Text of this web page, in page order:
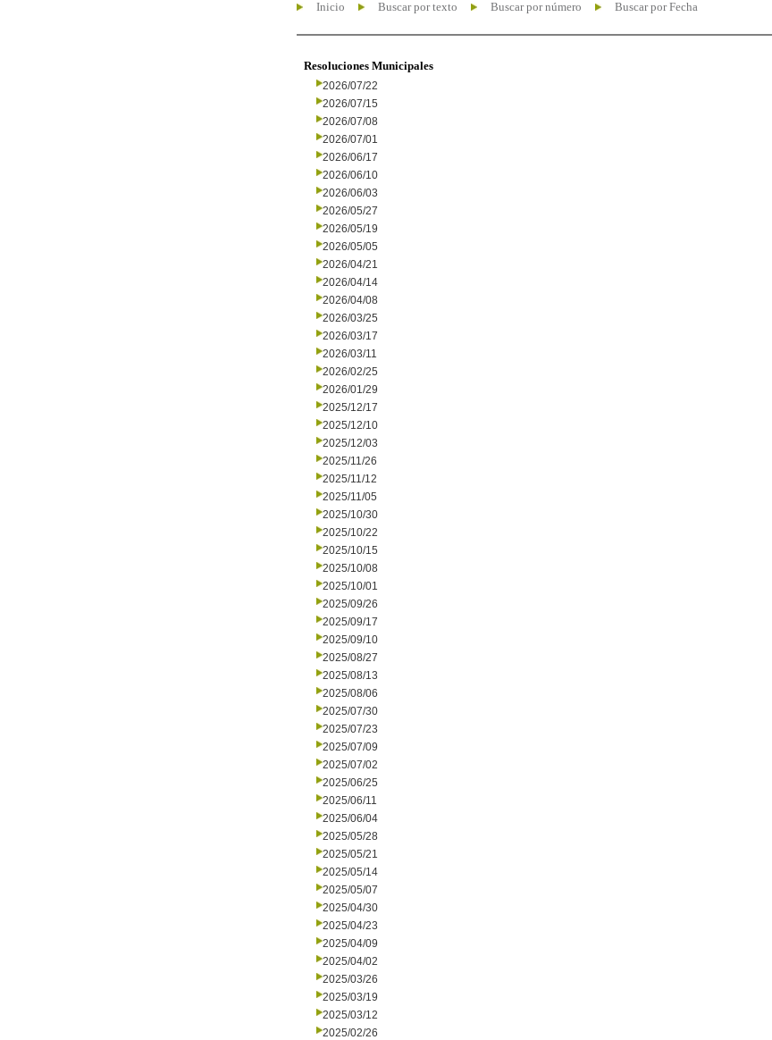
Inicio Buscar por texto Buscar por número Buscar por Fecha
Resoluciones Municipales
2026/07/22
2026/07/15
2026/07/08
2026/07/01
2026/06/17
2026/06/10
2026/06/03
2026/05/27
2026/05/19
2026/05/05
2026/04/21
2026/04/14
2026/04/08
2026/03/25
2026/03/17
2026/03/11
2026/02/25
2026/01/29
2025/12/17
2025/12/10
2025/12/03
2025/11/26
2025/11/12
2025/11/05
2025/10/30
2025/10/22
2025/10/15
2025/10/08
2025/10/01
2025/09/26
2025/09/17
2025/09/10
2025/08/27
2025/08/13
2025/08/06
2025/07/30
2025/07/23
2025/07/09
2025/07/02
2025/06/25
2025/06/11
2025/06/04
2025/05/28
2025/05/21
2025/05/14
2025/05/07
2025/04/30
2025/04/23
2025/04/09
2025/04/02
2025/03/26
2025/03/19
2025/03/12
2025/02/26